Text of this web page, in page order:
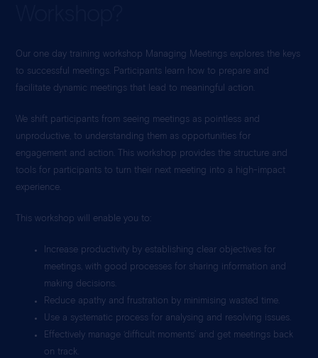
Our one day training workshop Managing Meetings explores the keys
to successful meetings. Participants learn how to prepare and
facilitate dynamic meetings that lead to meaningful action.
We shift participants from seeing meetings as pointless and
unproductive, to understanding them as opportunities for
engagement and action. This workshop provides the structure and
tools for participants to turn their next meeting into a high-impact
experience.
This workshop will enable you to:
Increase productivity by establishing clear objectives for
meetings, with good processes for sharing information and
making decisions.
Reduce apathy and frustration by minimising wasted time.
Use a systematic process for analysing and resolving issues.
Effectively manage ‘difficult moments’ and get meetings back
on track.